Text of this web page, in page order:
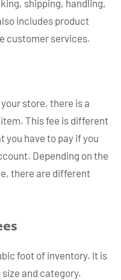
shipping, handling,
includes product
customer services.
store, there is a
This fee is different
have to pay if you
Depending on the
there are different
foot of inventory. It is
size and category.